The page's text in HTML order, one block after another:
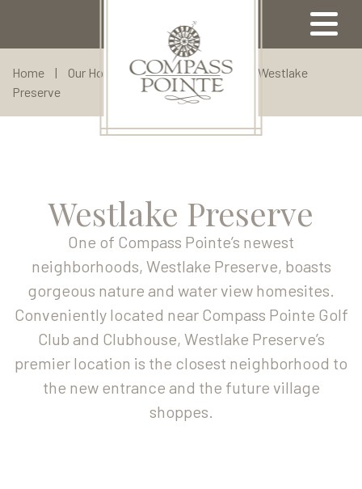
North Ridge
Highland Estates
Floor Plans
Compass Pointe Golf Club
Our Location
Our Area
Sell With Us
About Us
Our Builders
Broker Registration
Refer A Friend
Visit Us
Contact Us
888.717.6468
Home | Our Homes | Custom Homes
Westlake
Preserve
Westlake Preserve
One of Compass Pointe’s newest
neighborhoods, Westlake Preserve, boasts
gorgeous nature and water view homesites.
Conveniently located near Compass Pointe Golf
Club and Clubhouse, Westlake Preserve’s
premier location is the closest neighborhood to
the new entrance and the future village
shoppes.